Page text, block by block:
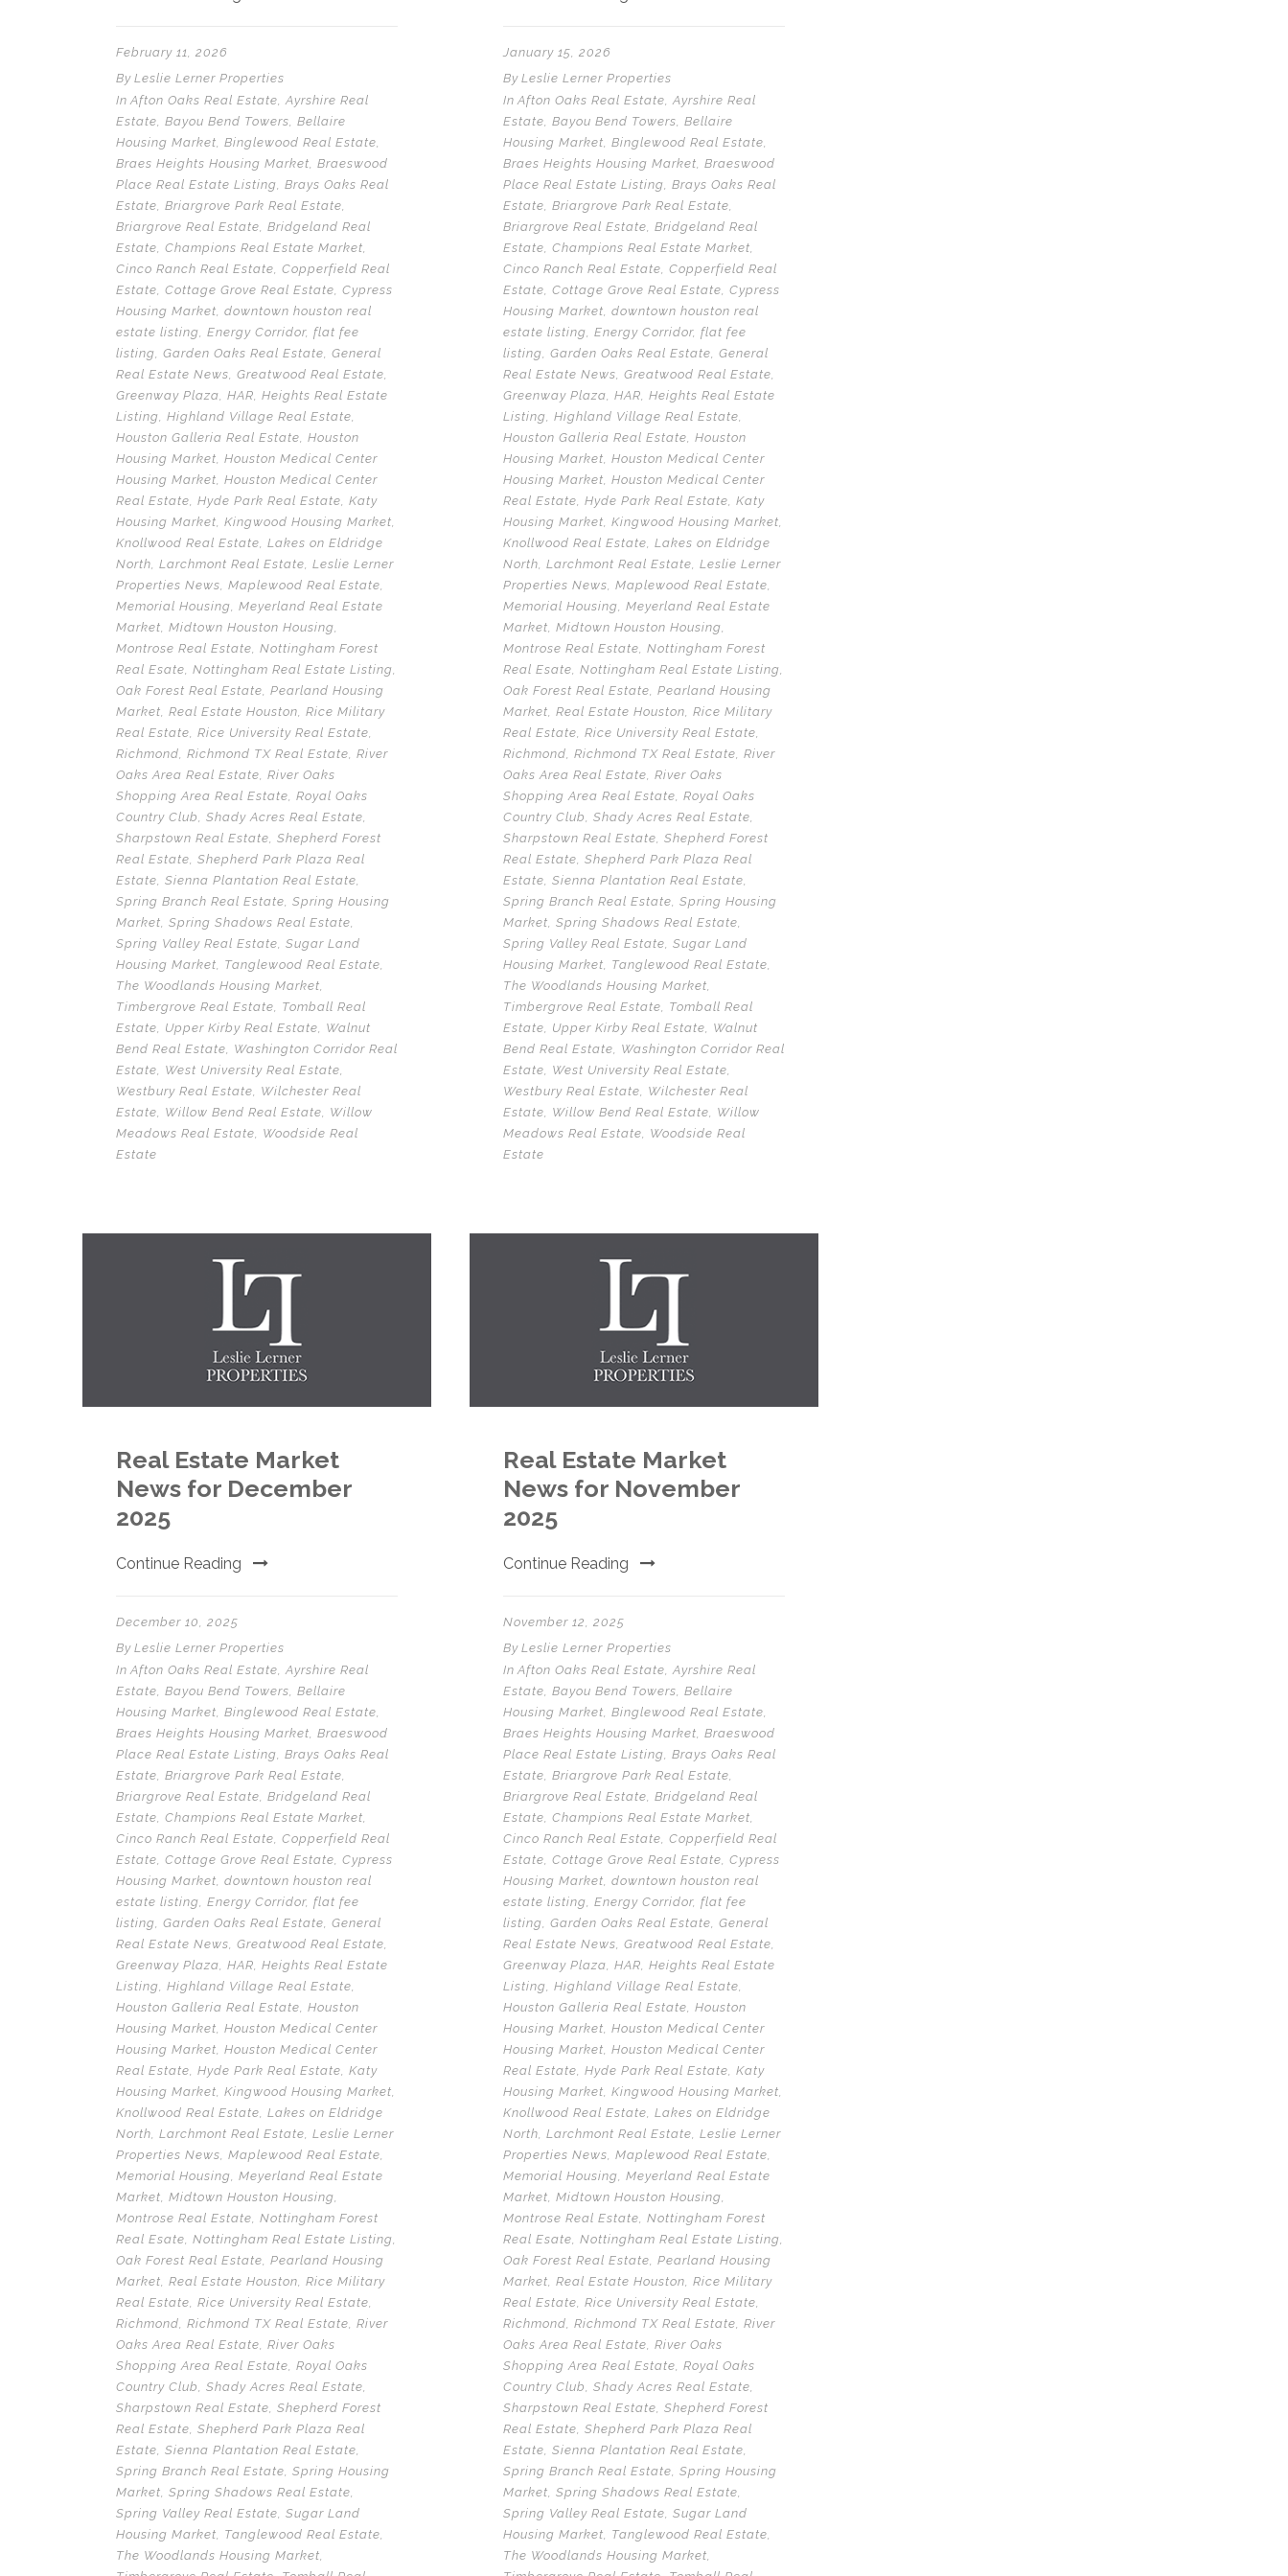
February 11, 2026
By Leslie Lerner Properties
In Afton Oaks Real Estate Ayrshire Real
Estate Bayou Bend Towers Bellaire
Housing Market Binglewood Real Estate
Braes Heights Housing Market Braeswood
Place Real Estate Listing Brays Oaks Real
Estate Briargrove Park Real Estate
Briargrove Real Estate Bridgeland Real
Estate Champions Real Estate Market
Cinco Ranch Real Estate Copperfield Real
Estate Cottage Grove Real Estate Cypress
Housing Market downtown houston real
estate listing Energy Corridor, flat fee
listing Garden Oaks Real Estate General
Real Estate News Greatwood Real Estate
Greenway Plaza HAR Heights Real Estate
Listing Highland Village Real Estate
Houston Galleria Real Estate Houston
Housing Market Houston Medical Center
Housing Market Houston Medical Center
Real Estate Hyde Park Real Estate Katy
Housing Market Kingwood Housing Market
Knollwood Real Estate Lakes on Eldridge
North Larchmont Real Estate Leslie Lerner
Properties News Maplewood Real Estate
Memorial Housing Meyerland Real Estate
Market Midtown Houston Housing
Montrose Real Estate Nottingham Forest
Real Esate Nottingham Real Estate Listing
Oak Forest Real Estate Pearland Housing
Market Real Estate Houston Rice Military
Real Estate Rice University Real Estate
Richmond Richmond TX Real Estate River
Oaks Area Real Estate River Oaks
Shopping Area Real Estate Royal Oaks
Country Club
Shady Acres Real Estate
Sharpstown Real Estate Shepherd Forest
Real Estate Shepherd Park Plaza Real
Estate Sienna Plantation Real Estate
Spring Branch Real Estate Spring Housing
Market Spring Shadows Real Estate
Spring Valley Real Estate Sugar Land
Housing Market
Tanglewood Real Estate
The Woodlands Housing Market
Timbergrove Real Estate
Tomball Real
Estate
Upper Kirby Real Estate
Walnut
Bend Real Estate
Washington Corridor Real
Estate
West University Real Estate
Westbury Real Estate
Wilchester Real
Estate
Willow Bend Real Estate
Willow
Meadows Real Estate
Woodside Real
Estate
January 15, 2026
By Leslie Lerner Properties
In Afton Oaks Real Estate Ayrshire Real
Estate Bayou Bend Towers Bellaire
Housing Market Binglewood Real Estate
Braes Heights Housing Market Braeswood
Place Real Estate Listing Brays Oaks Real
Estate Briargrove Park Real Estate
Briargrove Real Estate Bridgeland Real
Estate Champions Real Estate Market
Cinco Ranch Real Estate Copperfield Real
Estate Cottage Grove Real Estate Cypress
Housing Market downtown houston real
estate listing Energy Corridor, flat fee
listing Garden Oaks Real Estate General
Real Estate News Greatwood Real Estate
Greenway Plaza HAR Heights Real Estate
Listing Highland Village Real Estate
Houston Galleria Real Estate Houston
Housing Market Houston Medical Center
Housing Market Houston Medical Center
Real Estate Hyde Park Real Estate Katy
Housing Market Kingwood Housing Market
Knollwood Real Estate Lakes on Eldridge
North Larchmont Real Estate Leslie Lerner
Properties News Maplewood Real Estate
Memorial Housing Meyerland Real Estate
Market Midtown Houston Housing
Montrose Real Estate Nottingham Forest
Real Esate Nottingham Real Estate Listing
Oak Forest Real Estate Pearland Housing
Market Real Estate Houston Rice Military
Real Estate Rice University Real Estate
Richmond Richmond TX Real Estate River
Oaks Area Real Estate River Oaks
Shopping Area Real Estate Royal Oaks
Country Club
Shady Acres Real Estate
Sharpstown Real Estate Shepherd Forest
Real Estate Shepherd Park Plaza Real
Estate Sienna Plantation Real Estate
Spring Branch Real Estate Spring Housing
Market Spring Shadows Real Estate
Spring Valley Real Estate Sugar Land
Housing Market
Tanglewood Real Estate
The Woodlands Housing Market
Timbergrove Real Estate
Tomball Real
Estate
Upper Kirby Real Estate
Walnut
Bend Real Estate
Washington Corridor Real
Estate
West University Real Estate
Westbury Real Estate
Wilchester Real
Estate
Willow Bend Real Estate
Willow
Meadows Real Estate
Woodside Real
Estate
Real Estate Market
News for December
2025
Continue Reading
December 10, 2025
By Leslie Lerner Properties
In Afton Oaks Real Estate, Ayrshire Real
Estate, Bayou Bend Towers, Bellaire
Housing Market, Binglewood Real Estate,
Braes Heights Housing Market, Braeswood
Place Real Estate Listing, Brays Oaks Real
Estate, Briargrove Park Real Estate,
Briargrove Real Estate, Bridgeland Real
Estate, Champions Real Estate Market,
Cinco Ranch Real Estate, Copperfield Real
Estate, Cottage Grove Real Estate, Cypress
Housing Market, downtown houston real
estate listing, Energy Corridor, flat fee
listing, Garden Oaks Real Estate, General
Real Estate News, Greatwood Real Estate,
Greenway Plaza, HAR, Heights Real Estate
Listing, Highland Village Real Estate,
Houston Galleria Real Estate, Houston
Housing Market, Houston Medical Center
Housing Market, Houston Medical Center
Real Estate, Hyde Park Real Estate, Katy
Housing Market, Kingwood Housing Market,
Knollwood Real Estate, Lakes on Eldridge
North, Larchmont Real Estate, Leslie Lerner
Properties News, Maplewood Real Estate,
Memorial Housing, Meyerland Real Estate
Market, Midtown Houston Housing,
Montrose Real Estate, Nottingham Forest
Real Esate, Nottingham Real Estate Listing,
Oak Forest Real Estate, Pearland Housing
Market, Real Estate Houston, Rice Military
Real Estate, Rice University Real Estate,
Richmond, Richmond TX Real Estate, River
Oaks Area Real Estate, River Oaks
Shopping Area Real Estate, Royal Oaks
Country Club, Shady Acres Real Estate,
Sharpstown Real Estate, Shepherd Forest
Real Estate, Shepherd Park Plaza Real
Estate, Sienna Plantation Real Estate,
Spring Branch Real Estate, Spring Housing
Market, Spring Shadows Real Estate,
Spring Valley Real Estate, Sugar Land
Housing Market, Tanglewood Real Estate,
The Woodlands Housing Market,
Real Estate Market
News for November
2025
Continue Reading
November 12, 2025
By Leslie Lerner Properties
In Afton Oaks Real Estate, Ayrshire Real
Estate, Bayou Bend Towers, Bellaire
Housing Market, Binglewood Real Estate,
Braes Heights Housing Market, Braeswood
Place Real Estate Listing, Brays Oaks Real
Estate, Briargrove Park Real Estate,
Briargrove Real Estate, Bridgeland Real
Estate, Champions Real Estate Market,
Cinco Ranch Real Estate, Copperfield Real
Estate, Cottage Grove Real Estate, Cypress
Housing Market, downtown houston real
estate listing, Energy Corridor, flat fee
listing, Garden Oaks Real Estate, General
Real Estate News, Greatwood Real Estate,
Greenway Plaza, HAR, Heights Real Estate
Listing, Highland Village Real Estate,
Houston Galleria Real Estate, Houston
Housing Market, Houston Medical Center
Housing Market, Houston Medical Center
Real Estate, Hyde Park Real Estate, Katy
Housing Market, Kingwood Housing Market,
Knollwood Real Estate, Lakes on Eldridge
North, Larchmont Real Estate, Leslie Lerner
Properties News, Maplewood Real Estate,
Memorial Housing, Meyerland Real Estate
Market, Midtown Houston Housing,
Montrose Real Estate, Nottingham Forest
Real Esate, Nottingham Real Estate Listing,
Oak Forest Real Estate, Pearland Housing
Market, Real Estate Houston, Rice Military
Real Estate, Rice University Real Estate,
Richmond, Richmond TX Real Estate, River
Oaks Area Real Estate, River Oaks
Shopping Area Real Estate, Royal Oaks
Country Club, Shady Acres Real Estate,
Sharpstown Real Estate, Shepherd Forest
Real Estate, Shepherd Park Plaza Real
Estate, Sienna Plantation Real Estate,
Spring Branch Real Estate, Spring Housing
Market, Spring Shadows Real Estate,
Spring Valley Real Estate, Sugar Land
Housing Market, Tanglewood Real Estate,
The Woodlands Housing Market,